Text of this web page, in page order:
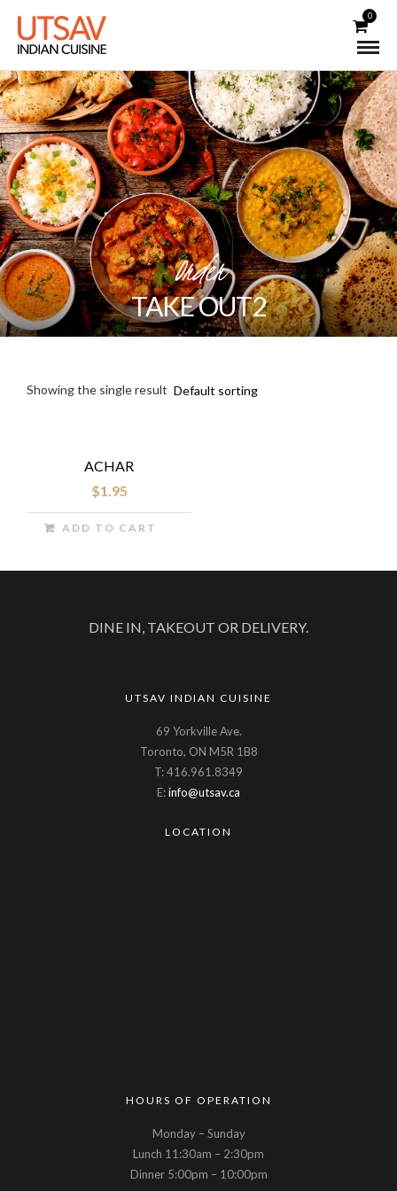
0
Order
TAKE OUT2
Showing the single result
ACHAR
$1.95
ADD TO CART
DINE IN, TAKEOUT OR DELIVERY.
UTSAV INDIAN CUISINE
69 Yorkville Ave.
Toronto, ON M5R 1B8
T: 416.961.8349
E:info@utsav.ca
LOCATION
HOURS OF OPERATION
Monday – Sunday
Lunch 11:30am – 2:30pm
Dinner 5:00pm – 10:00pm